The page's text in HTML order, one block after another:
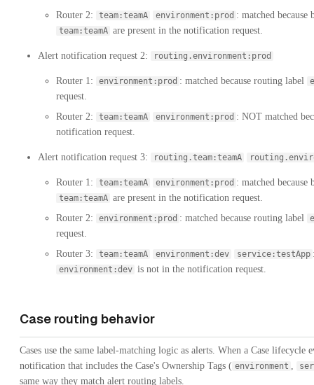
Router 2:
team:teamA environment:prod : matched
team:teamA are present in the notification request.
Alert notification request 2: routing.environment:prod
Router 1: environment:prod : matched because routing label
request.
Router 2:
team:teamA environment:prod : NOT matched
notification request.
Alert notification request 3: routing.team:teamA
Router 1: team:teamA environment:prod : matched
team:teamA are present in the notification request.
Router 2:
environment:prod : matched because routing label
request.
Router 3:
team:teamA environment:dev service:testApp
environment:dev is not in the notification request.
Case routing behavior
Cases use the same label-matching logic as alerts. When a Case lifecycle
notification that includes the Case's Ownership Tags ( environment
same way they match alert routing labels.